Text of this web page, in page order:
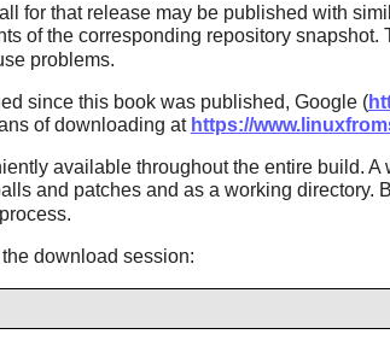
for that release may be published with
of the corresponding repository
problems.
since this book was published, Google (
of downloading at https://
available throughout the entire build.
and patches and as a working directory.
download session: